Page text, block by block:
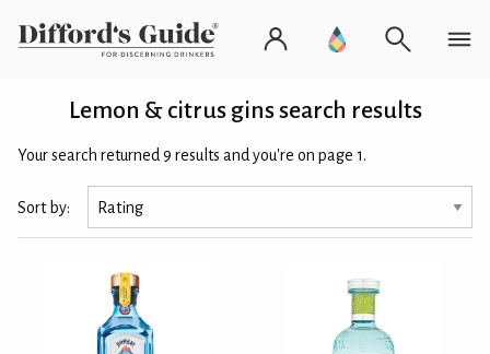
Lemon & citrus gins search results
Your search returned 9 results and you're on page 1.
Sort by: